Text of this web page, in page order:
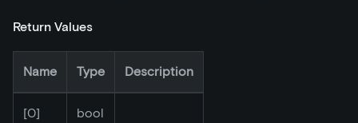
Return Values
Name Type Description
[0] bool